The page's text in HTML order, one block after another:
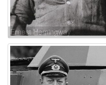
Ernest Hemingway